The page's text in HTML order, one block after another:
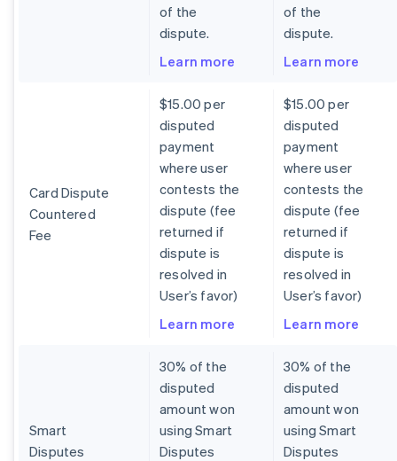
of the
dispute.
Learn more
of the
dispute.
Learn more
Card Dispute
Countered
Fee
$15.00 per
disputed
payment
where user
contests the
dispute (fee
returned if
dispute is
resolved in
User’s favor)
Learn more
$15.00 per
disputed
payment
where user
contests the
dispute (fee
returned if
dispute is
resolved in
User’s favor)
Learn more
Smart
Disputes
30% of the
disputed
amount won
using Smart
Disputes
30% of the
disputed
amount won
using Smart
Disputes